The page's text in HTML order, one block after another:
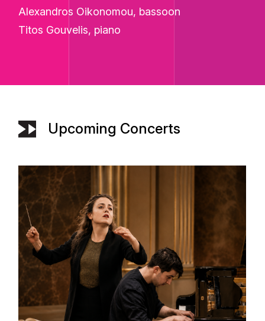
Alexandros Oikonomou, bassoon
Titos Gouvelis, piano
Upcoming Concerts